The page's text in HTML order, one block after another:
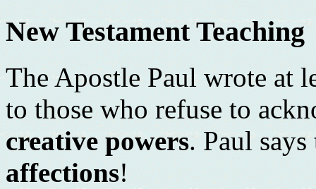
New Testament Teaching
The Apostle Paul wrote at
to those who refuse to
creative powers. Paul
affections!